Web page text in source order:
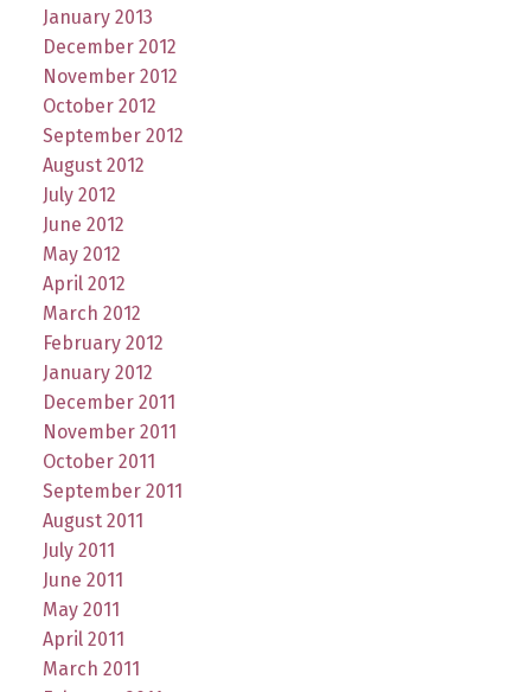
January 2013
December 2012
November 2012
October 2012
September 2012
August 2012
July 2012
June 2012
May 2012
April 2012
March 2012
February 2012
January 2012
December 2011
November 2011
October 2011
September 2011
August 2011
July 2011
June 2011
May 2011
April 2011
March 2011